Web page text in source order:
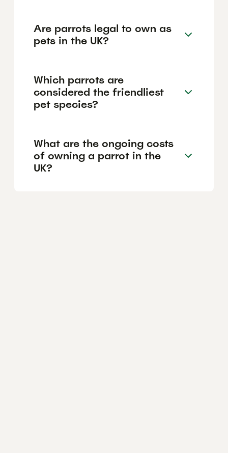
Are parrots legal to own as
pets in the UK?
Which parrots are
considered the friendliest
pet species?
What are the ongoing costs
of owning a parrot in the
UK?